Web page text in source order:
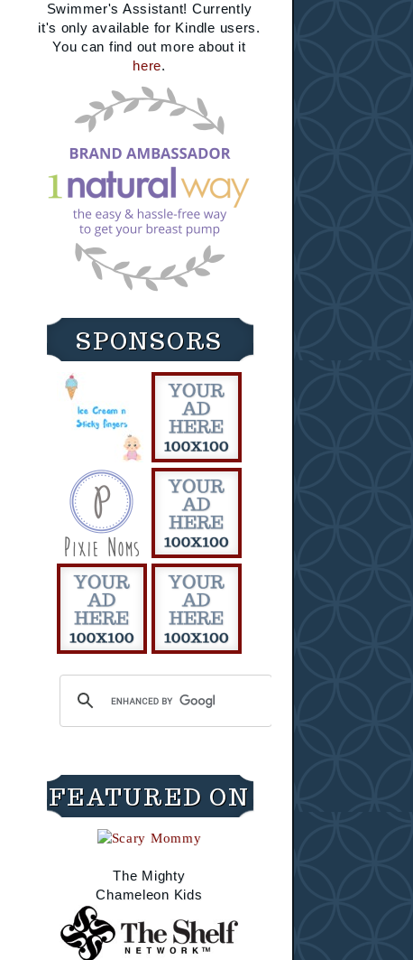
Swimmer's Assistant! Currently
it's only available for Kindle users.
You can find out more about it
here.
SPONSORS
FEATURED ON
The Mighty
Chameleon Kids